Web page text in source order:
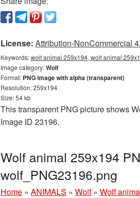
License: Attribution-NonCommercial
Keywords:wolf animal 259x194, wolf animal
Image category:Wolf
Format: PNG image with alpha (transparent)
Resolution: 259x194
Size: 54 kb
This transparent PNG picture shows
Image ID 23196.
Wolf animal 259x194
wolf_PNG23196.png
Home » ANIMALS » Wolf » Wolf